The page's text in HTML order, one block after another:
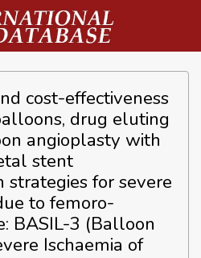
cost-effectiveness
drug eluting
angioplasty with
stent
strategies for severe
to femoro-
BASIL-3 (Balloon
Ischaemia of